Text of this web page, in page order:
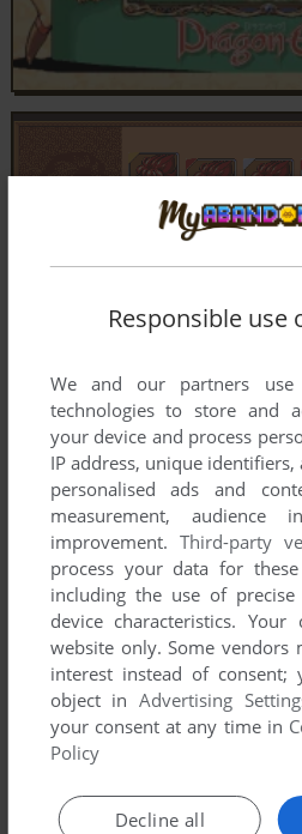
Responsible use
We and our partners use
technologies to store and
your device and process
IP address, unique
personalised ads and
measurement, audience
improvement. Third-party
process your data for
including the use of
device characteristics.
website only. Some vendors
interest instead of
object inAdvertising
your consent at any time in
Policy
Decline all